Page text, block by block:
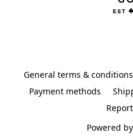
General terms &
Payment methods
Powered